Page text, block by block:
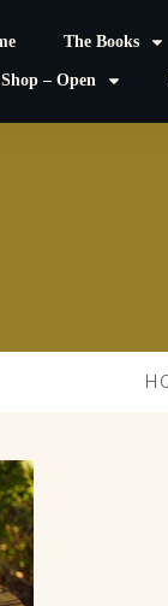
The Books
Shop – Open